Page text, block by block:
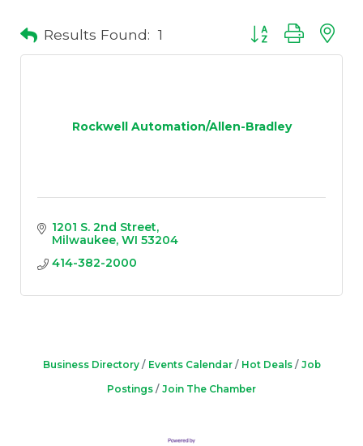
Results Found: 1 Button group with
Rockwell Automation/Allen-Bradley
1201 S. 2nd Street
Milwaukee WI 53204
414-382-2000
Business Directory Events Calendar Hot Deals
Job
Postings
Join The Chamber